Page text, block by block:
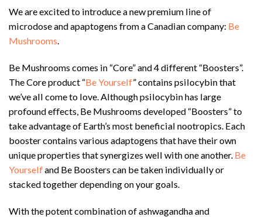
We are excited to introduce a new premium line of
microdose and apaptogens from a Canadian company: Be
Mushrooms
Be Mushrooms comes in “Core” and 4 different “Boosters”.
The Core product “Be Yourself” contains psilocybin that
we’ve all come to love. Although psilocybin has large
profound effects, Be Mushrooms developed “Boosters” to
take advantage of Earth’s most beneficial nootropics. Each
booster contains various adaptogens that have their own
unique properties that synergizes well with one another. Be
Yourselfand Be Boosters can be taken individually or
stacked together depending on your goals.
With the potent combination of ashwagandha and